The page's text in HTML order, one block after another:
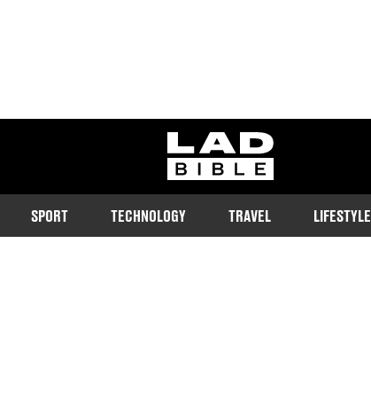
ladbible homepage
SPORT TECHNOLOGY TRAVEL LIFESTYLE